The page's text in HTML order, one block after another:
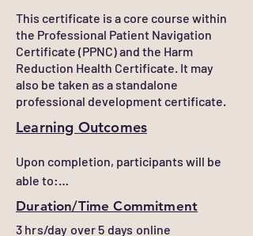
This certificate is a core course within
the Professional Patient Navigation
Certificate (PPNC) and the Harm
Reduction Health Certificate. It may
also be taken as a standalone
professional development certificate.
Learning Outcomes
Upon completion, participants will be
able to:
Duration/Time Commitment
3 hrs/day over 5 days online